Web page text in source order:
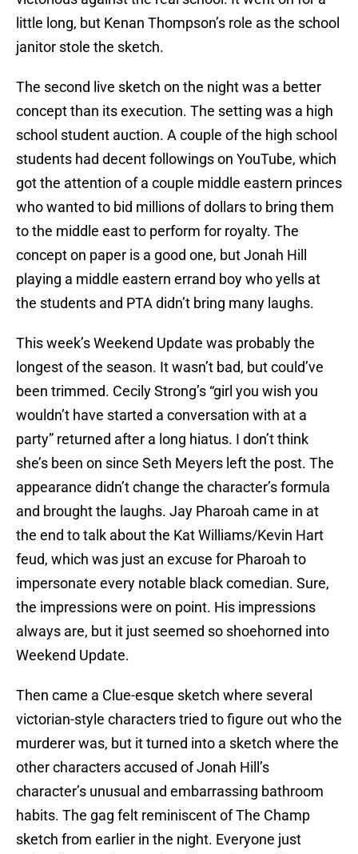
little long, but Kenan Thompson’s role as the school
janitor stole the sketch.
The second live sketch on the night was a better
concept than its execution. The setting was a high
school student auction. A couple of the high school
students had decent followings on YouTube, which
got the attention of a couple middle eastern princes
who wanted to bid millions of dollars to bring them
to the middle east to perform for royalty. The
concept on paper is a good one, but Jonah Hill
playing a middle eastern errand boy who yells at
the students and PTA didn’t bring many laughs.
This week’s Weekend Update was probably the
longest of the season. It wasn’t bad, but could’ve
been trimmed. Cecily Strong’s “girl you wish you
wouldn’t have started a conversation with at a
party” returned after a long hiatus. I don’t think
she’s been on since Seth Meyers left the post. The
appearance didn’t change the character’s formula
and brought the laughs. Jay Pharoah came in at
the end to talk about the Kat Williams/Kevin Hart
feud, which was just an excuse for Pharoah to
impersonate every notable black comedian. Sure,
the impressions were on point. His impressions
always are, but it just seemed so shoehorned into
Weekend Update.
Then came a Clue-esque sketch where several
victorian-style characters tried to figure out who the
murderer was, but it turned into a sketch where the
other characters accused of Jonah Hill’s
character’s unusual and embarrassing bathroom
habits. The gag felt reminiscent of The Champ
sketch from earlier in the night. Everyone just